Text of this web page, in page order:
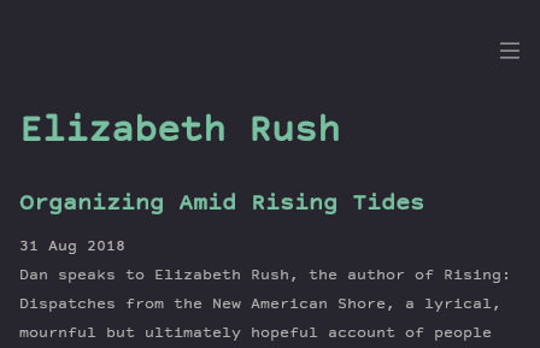
Dig
Topics
Guests
Newsletter
Elizabeth Rush
Organizing Amid Rising Tides
31 Aug 2018
Dan speaks to Elizabeth Rush, the author of Rising:
Dispatches from the New American Shore, a lyrical,
mournful but ultimately hopeful account of people